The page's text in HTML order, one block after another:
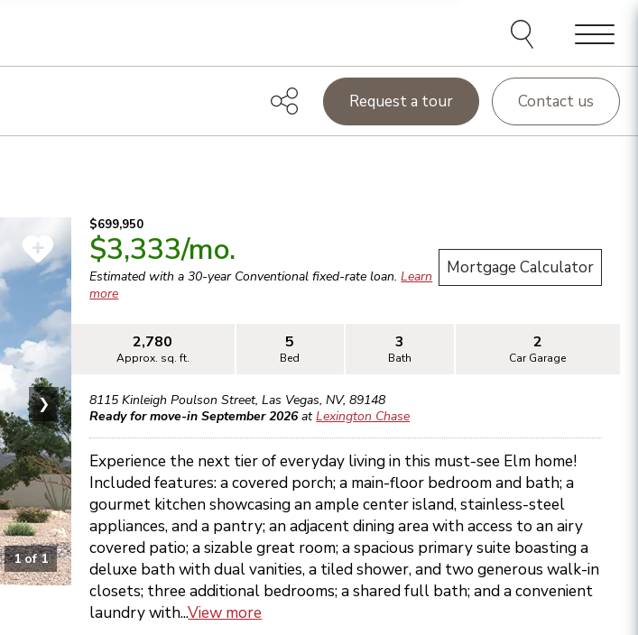
Menu
Request a tour Contact us
1of1
❯
$699,950
$3,333/mo.
Estimated with a 30-year Conventional fixed-rate loan.Learn
more
Mortgage Calculator
2,780
Approx. sq. ft.
5
Bed
3
Bath
2
Car Garage
8115 Kinleigh Poulson Street,Las Vegas,NV,89148
Ready for move-in September 2026 atLexington Chase
Experience the next tier of everyday living in this must-see Elm home!
Included features: a covered porch; a main-floor bedroom and bath; a
gourmet kitchen showcasing an ample center island, stainless-steel
appliances, and a pantry; an adjacent dining area with access to an airy
covered patio; a sizable great room; a spacious primary suite boasting a
deluxe bath with dual vanities, a tiled shower, and two generous walk-in
closets; three additional bedrooms; a shared full bath; and a convenient
laundry with...View more